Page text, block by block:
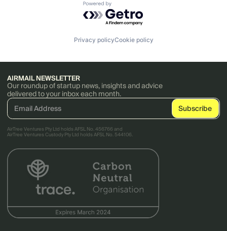
Powered by Getro.com
Privacy policyCookie policy
AIRMAIL NEWSLETTER
Our roundup of startup news, insights and advice
delivered to your inbox each month.
AirTree Ventures Pty Ltd holds AFSL No. 456766 and
AirTree Ventures Custody Pty Ltd holds AFSL No. 544106.